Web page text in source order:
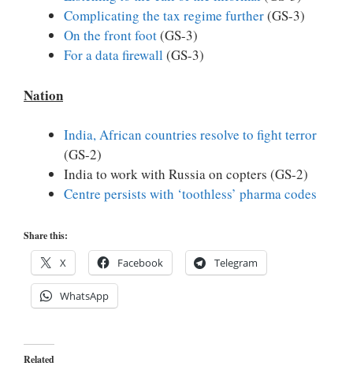
Complicating the tax regime further(GS-3)
On the front foot(GS-3)
For a data firewall (GS-3)
Nation
India, African countries resolve to fight terror
(GS-2)
India to work with Russia on copters (GS-2)
Centre persists with ‘toothless’ pharma codes
Share this:
X Facebook Telegram
WhatsApp
Related